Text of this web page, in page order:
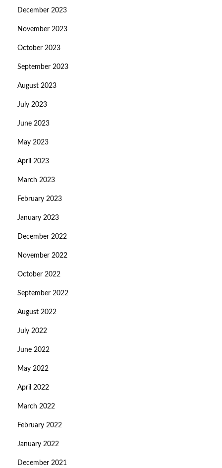
December 2023
November 2023
October 2023
September 2023
August 2023
July 2023
June 2023
May 2023
April 2023
March 2023
February 2023
January 2023
December 2022
November 2022
October 2022
September 2022
August 2022
July 2022
June 2022
May 2022
April 2022
March 2022
February 2022
January 2022
December 2021